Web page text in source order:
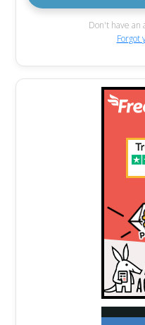
Don't have an
Forgot